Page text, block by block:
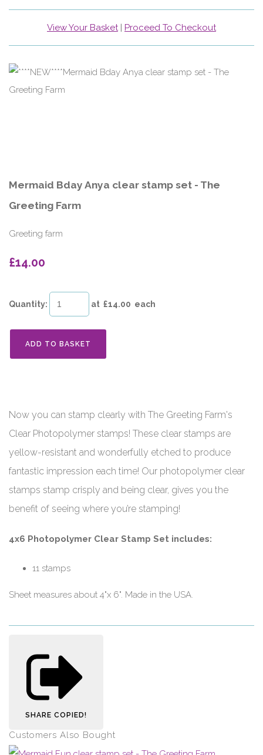
View Your Basket| Proceed To Checkout
Mermaid Bday Anya clear stamp set - The
Greeting Farm
Greeting farm
£14.00
Quantity: at £14.00 each
ADD TO BASKET
Now you can stamp clearly with The Greeting Farm's
Clear Photopolymer stamps! These clear stamps are
yellow-resistant and wonderfully etched to produce
fantastic impression each time! Our photopolymer clear
stamps stamp crisply and being clear, gives you the
benefit of seeing where you’re stamping!
4x6 Photopolymer Clear Stamp Set includes:
11 stamps
Sheet measures about 4"x 6". Made in the USA.
SHARE COPIED!
Customers Also Bought